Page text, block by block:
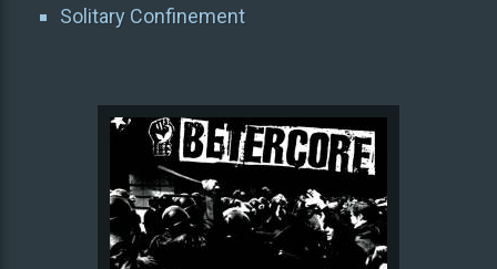
Solitary Confinement